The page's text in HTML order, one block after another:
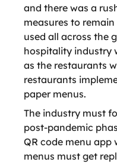
and there was a
measures to
used all across the
hospitality industry
as the restaurants
restaurants
paper menus.
The industry must
post-pandemic
QR code menu app
menus must get